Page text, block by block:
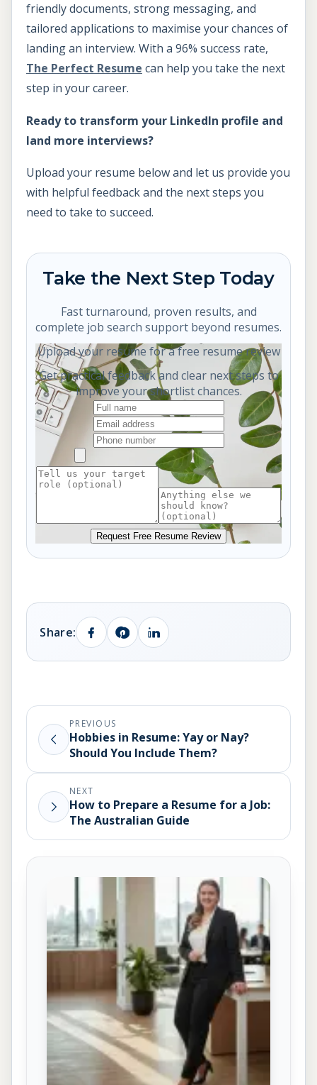
friendly documents, strong messaging, and
tailored applications to maximise your chances of
landing an interview. With a 96% success rate,
The Perfect Resume can help you take the next
step in your career.
Ready to transform your LinkedIn profile and
land more interviews?
Upload your resume below and let us provide you
with helpful feedback and the next steps you
need to take to succeed.
Take the Next Step Today
Fast turnaround, proven results, and
complete job search support beyond resumes.
Upload your resume for a free resume review
Get practical feedback and clear next steps to
improve your shortlist chances.
Request Free Resume Review
Share:
PREVIOUS
Hobbies in Resume: Yay or Nay?
Should You Include Them?
NEXT
How to Prepare a Resume for a Job:
The Australian Guide